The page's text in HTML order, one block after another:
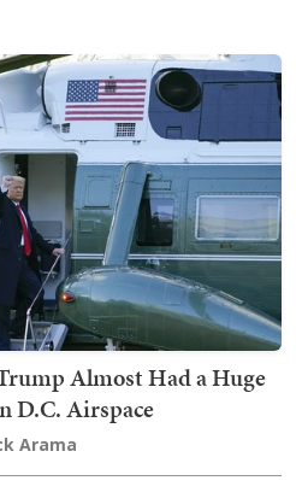
Almost Had a Huge
D.C. Airspace
Arama